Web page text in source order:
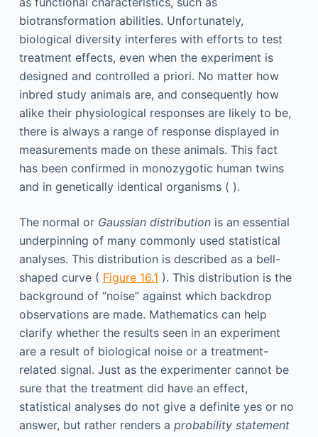
biotransformation abilities. Unfortunately,
biological diversity interferes with efforts to test
treatment effects, even when the experiment is
designed and controlled a priori. No matter how
inbred study animals are, and consequently how
alike their physiological responses are likely to be,
there is always a range of response displayed in
measurements made on these animals. This fact
has been confirmed in monozygotic human twins
and in genetically identical organisms ( ).
The normal or Gaussian distributionis an essential
underpinning of many commonly used statistical
analyses. This distribution is described as a bell-
shaped curve ( Figure 16.1 ). This distribution is the
background of “noise” against which backdrop
observations are made. Mathematics can help
clarify whether the results seen in an experiment
are a result of biological noise or a treatment-
related signal. Just as the experimenter cannot be
sure that the treatment did have an effect,
statistical analyses do not give a definite yes or no
answer, but rather renders a probability statement